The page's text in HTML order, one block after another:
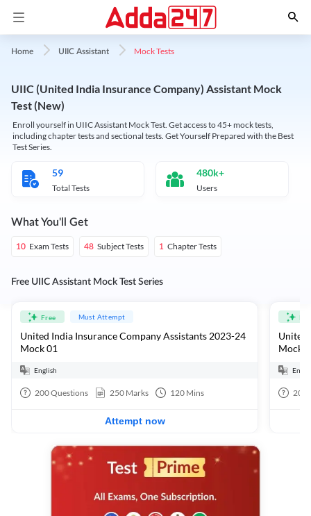
Home UIIC Assistant Mock Tests
UIIC (United India Insurance Company) Assistant Mock
Test (New)
Enroll yourself in UIIC Assistant Mock Test. Get access to 45+ mock tests,
including chapter tests and sectional tests. Get Yourself Prepared with the Best
Test Series.
59
Total Tests
480k+
Users
What You'll Get
10 Exam Tests 48 Subject Tests 1 Chapter Tests
Free UIIC Assistant Mock Test Series
Free Must Attempt
United India Insurance Company Assistants 2023-24
Mock 01
English
200Questions 250 Marks 120 Mins
Attempt now
United
Mock
200